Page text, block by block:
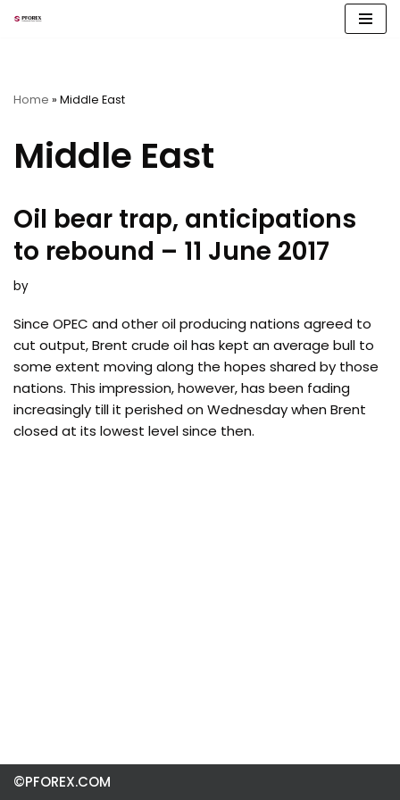
Home » Middle East
Middle East
Oil bear trap, anticipations
to rebound – 11 June 2017
by
Since OPEC and other oil producing nations agreed to
cut output, Brent crude oil has kept an average bull to
some extent moving along the hopes shared by those
nations. This impression, however, has been fading
increasingly till it perished on Wednesday when Brent
closed at its lowest level since then.
©PFOREX.COM